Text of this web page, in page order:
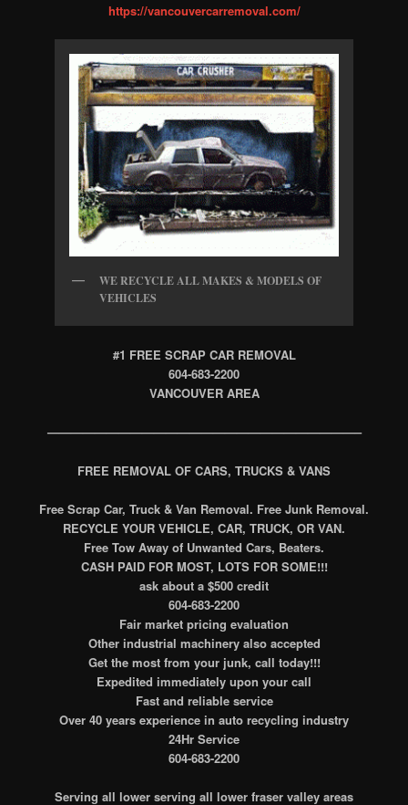
https://vancouvercarremoval.com/
WE RECYCLE ALL MAKES & MODELS OF
VEHICLES
#1 FREE SCRAP CAR REMOVAL
604-683-2200
VANCOUVER AREA
——————————————————————————–
FREE REMOVAL OF CARS, TRUCKS & VANS
Free Scrap Car, Truck & Van Removal. Free Junk Removal.
RECYCLE YOUR VEHICLE, CAR, TRUCK, OR VAN.
Free Tow Away of Unwanted Cars, Beaters.
CASH PAID FOR MOST, LOTS FOR SOME!!!
ask about a $500 credit
604-683-2200
Fair market pricing evaluation
Other industrial machinery also accepted
Get the most from your junk, call today!!!
Expedited immediately upon your call
Fast and reliable service
Over 40 years experience in auto recycling industry
24Hr Service
604-683-2200
Serving all lower serving all lower fraser valley areas